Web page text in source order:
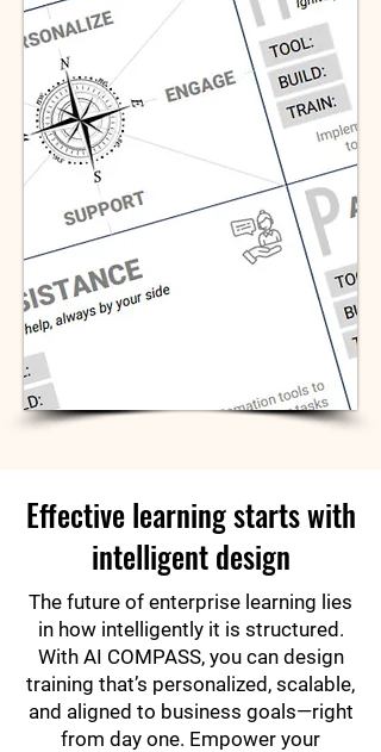
Effective learning starts with
intelligent design
The future of enterprise learning lies
in how intelligently it is structured.
With AI COMPASS, you can design
training that’s personalized, scalable,
and aligned to business goals—right
from day one. Empower your